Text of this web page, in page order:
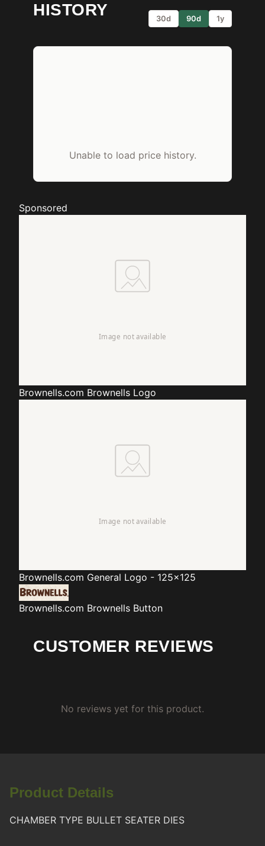
HISTORY
30d 90d 1y
Unable to load price history.
Sponsored
Brownells.com Brownells Logo
Brownells.com General Logo - 125x125
Brownells.com Brownells Button
CUSTOMER REVIEWS
No reviews yet for this product.
Product Details
CHAMBER TYPE BULLET SEATER DIES